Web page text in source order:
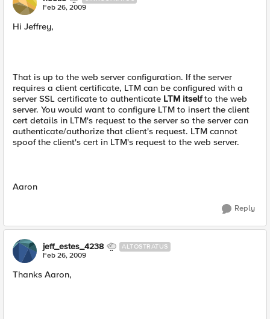
Feb 26, 2009
Hi Jeffrey,
That is up to the web server configuration. If the server
requires a client certificate, LTM can be configured with a
server SSL certificate to authenticate LTM itselfto the web
server. You would want to configure LTM to insert the client
cert details in LTM's request to the server so the server can
authenticate/authorize that client's request. LTM cannot
spoof the client's cert in LTM's request to the web server.
Aaron
Reply
jeff_estes_4238 ALTOSTRATUS
Feb 26, 2009
Thanks Aaron,